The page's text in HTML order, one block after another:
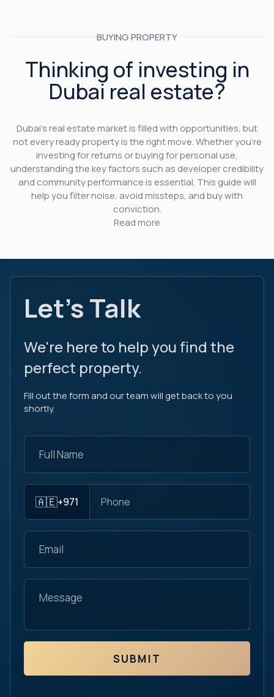
BUYING PROPERTY
Thinking of investing in
Dubai real estate?
Dubai’s real estate market is filled with opportunities, but
not every ready property is the right move. Whether you’re
investing for returns or buying for personal use,
understanding the key factors such as developer credibility
and community performance is essential. This guide will
help you filter noise, avoid missteps, and buy with
conviction.
Read more
Let's Talk
We're here to help you find the
perfect property.
Fill out the form and our team will get back to you
shortly.
🇦🇪+971
SUBMIT